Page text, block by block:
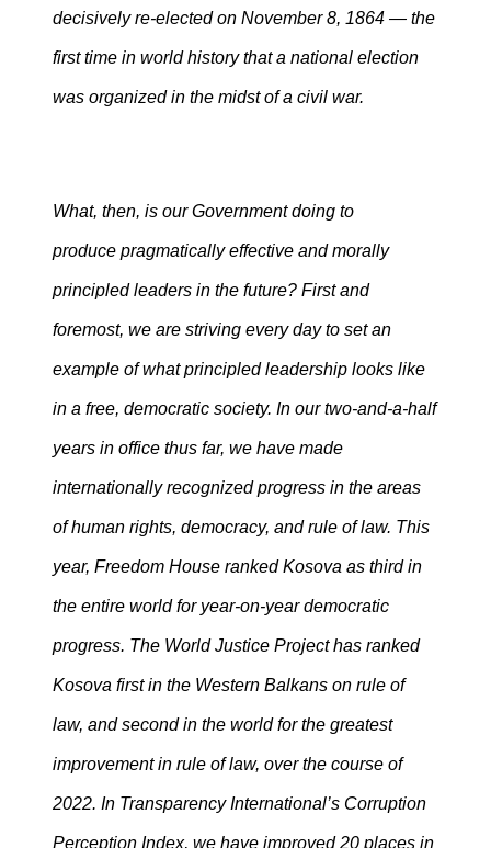
decisively re-elected on November 8, 1864 — the
first time in world history that a national election
was organized in the midst of a civil war.
What, then, is our Government doing to
produce pragmatically effective and morally
principled leaders in the future? First and
foremost, we are striving every day to set an
example of what principled leadership looks like
in a free, democratic society. In our two-and-a-half
years in office thus far, we have made
internationally recognized progress in the areas
of human rights, democracy, and rule of law. This
year, Freedom House ranked Kosova as third in
the entire world for year-on-year democratic
progress. The World Justice Project has ranked
Kosova first in the Western Balkans on rule of
law, and second in the world for the greatest
improvement in rule of law, over the course of
2022. In Transparency International’s Corruption
Perception Index, we have improved 20 places in